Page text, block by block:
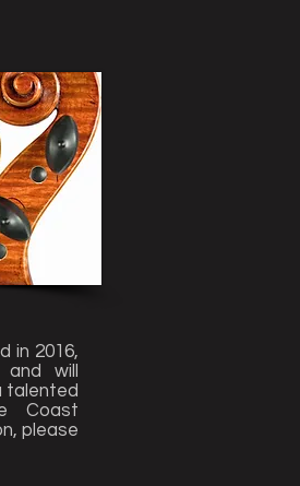
in 2016,
will
talented
Coast
please